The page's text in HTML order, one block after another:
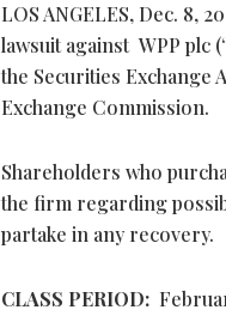
LOS ANGELES, Dec. 8,
lawsuit against WPP plc
the Securities Exchange
Exchange Commission.
Shareholders who
the firm regarding
partake in any recovery.
CLASS PERIOD: